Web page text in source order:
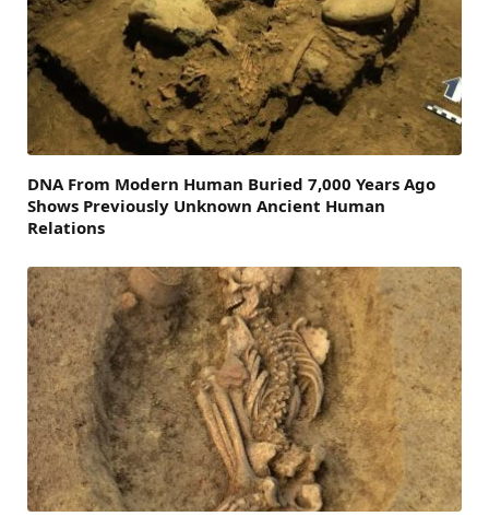
DNA From Modern Human Buried 7,000 Years Ago
Shows Previously Unknown Ancient Human
Relations